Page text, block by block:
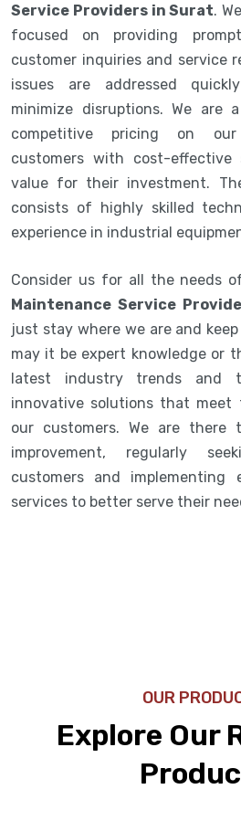
Service Providers in Surat.
focused on providing
customer inquiries and service
issues are addressed
minimize disruptions. We are
competitive pricing on our
customers with cost-
value for their investment.
consists of highly skilled
experience in industrial
Consider us for all the needs
Maintenance Service
just stay where we are and
may it be expert knowledge or
latest industry trends and
innovative solutions that meet
our customers. We are there
improvement, regularly
customers and implementing
services to better serve their
OUR
Explore Our